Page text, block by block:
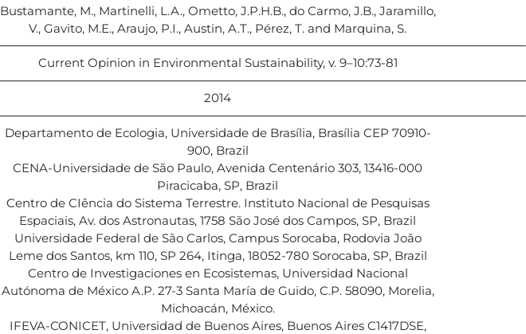
Bustamante, M., Martinelli, L.A., Ometto, J.P.H.B., do Carmo, J.B., Jaramillo,
V., Gavito, M.E., Araujo, P.I., Austin, A.T., Pérez, T. and Marquina, S.
Current Opinion in Environmental Sustainability, v. 9–10:73-81
2014
Departamento de Ecologia, Universidade de Brasília, Brasília CEP 70910-
900, Brazil
CENA-Universidade de São Paulo, Avenida Centenário 303, 13416-000
Piracicaba, SP, Brazil
Centro de CIência do Sistema Terrestre. Instituto Nacional de Pesquisas
Espaciais, Av. dos Astronautas, 1758 São José dos Campos, SP, Brazil
Universidade Federal de São Carlos, Campus Sorocaba, Rodovia João
Leme dos Santos, km 110, SP 264, Itinga, 18052-780 Sorocaba, SP, Brazil
Centro de Investigaciones en Ecosistemas, Universidad Nacional
Autónoma de México A.P. 27-3 Santa María de Guido, C.P. 58090, Morelia,
Michoacán, México.
IFEVA-CONICET, Universidad de Buenos Aires, Buenos Aires C1417DSE,